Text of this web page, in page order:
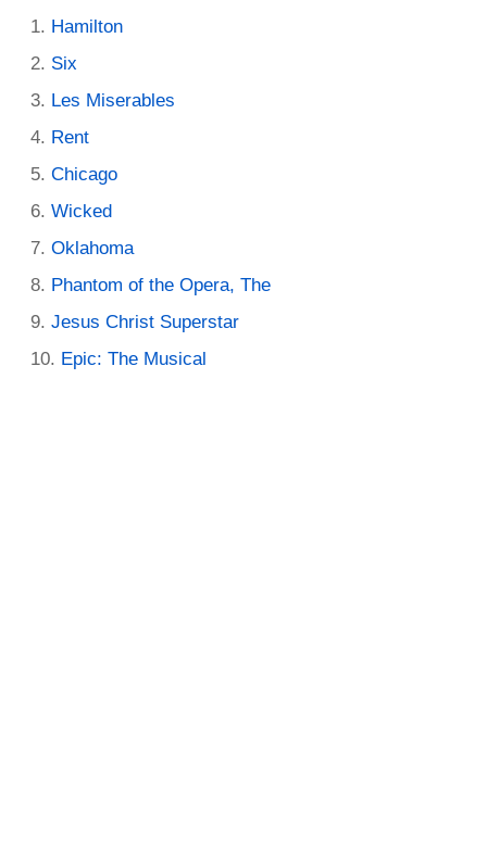
Hamilton
Six
Les Miserables
Rent
Chicago
Wicked
Oklahoma
Phantom of the Opera, The
Jesus Christ Superstar
Epic: The Musical